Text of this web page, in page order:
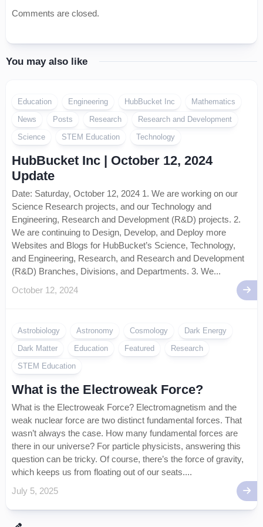
Comments are closed.
You may also like
Education Engineering HubBucket Inc
Mathematics
News
Posts Research
Research and Development
Science
STEM Education Technology
HubBucket Inc | October 12, 2024
Update
Date: Saturday, October 12, 2024 1. We are working on our
Science Research projects, and our Technology and
Engineering, Research and Development (R&D) projects. 2.
We are continuing to Design, Develop, and Deploy more
Websites and Blogs for HubBucket’s Science, Technology,
and Engineering, Research, and Research and Development
(R&D) Branches, Divisions, and Departments. 3. We...
October 12, 2024
Astrobiology Astronomy Cosmology
Dark Energy
Dark Matter
Education Featured
Research
STEM Education
What is the Electroweak Force?
What is the Electroweak Force? Electromagnetism and the
weak nuclear force are two distinct fundamental forces. That
wasn’t always the case. How many fundamental forces are
there in our universe? For particle physicists, answering this
question can be tricky. Of course, there’s the force of gravity,
which keeps us from floating out of our seats....
July 5, 2025